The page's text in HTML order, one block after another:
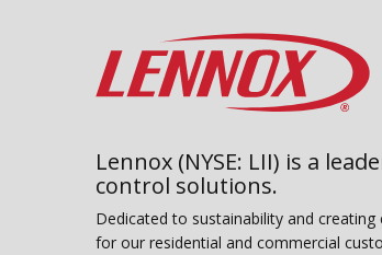
Lennox (NYSE: LII) is a
control solutions.
Dedicated to sustainability and
for our residential and commercial